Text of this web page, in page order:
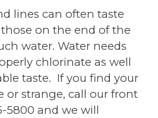
lines can often taste
on the end of the
water. Water needs
chlorinate as well
taste. If you find your
or strange, call our front
5800 and we will